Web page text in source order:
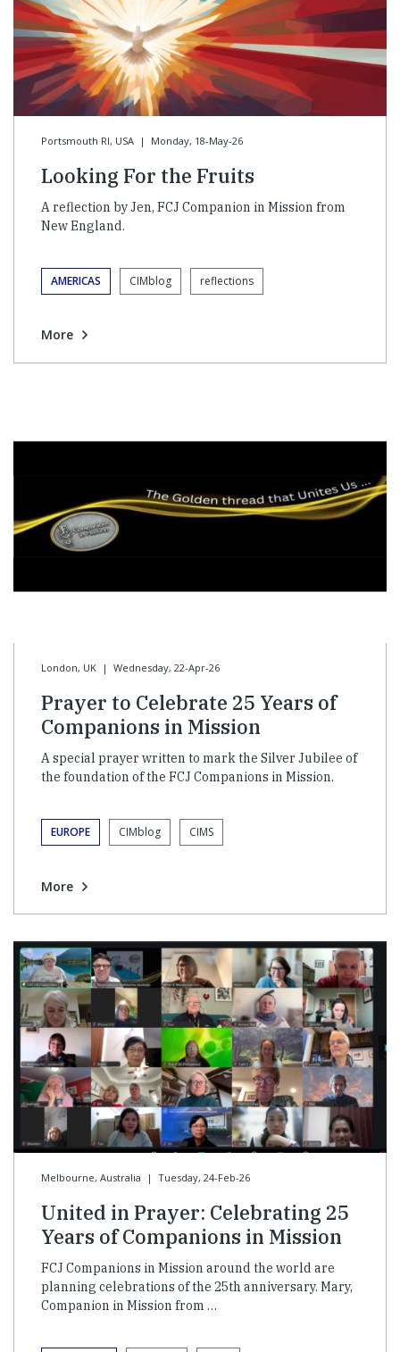
Portsmouth RI, USA | Monday, 18-May-26
Looking For the Fruits
A reflection by Jen, FCJ Companion in Mission from
New England.
AMERICAS CIMblog reflections
More
London, UK | Wednesday, 22-Apr-26
Prayer to Celebrate 25 Years of
Companions in Mission
A special prayer written to mark the Silver Jubilee of
the foundation of the FCJ Companions in Mission.
EUROPE CIMblog CIMS
More
Melbourne, Australia | Tuesday, 24-Feb-26
United in Prayer: Celebrating 25
Years of Companions in Mission
FCJ Companions in Mission around the world are
planning celebrations of the 25th anniversary. Mary,
Companion in Mission from …